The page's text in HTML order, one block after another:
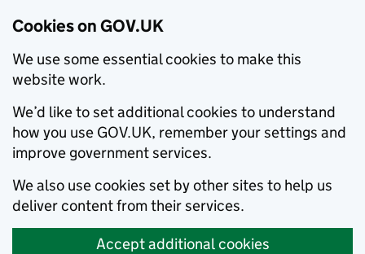
Cookies on GOV.UK
We use some essential cookies to make this
website work.
We’d like to set additional cookies to understand
how you use GOV.UK, remember your settings and
improve government services.
We also use cookies set by other sites to help us
deliver content from their services.
Accept additional cookies